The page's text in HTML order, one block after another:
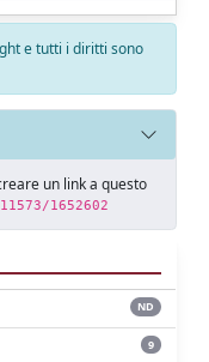
e tutti i diritti sono
un link a questo
1652602
ND
9